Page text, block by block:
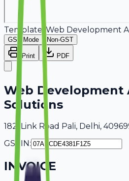
Template: Web Development
GST Mode Non-GST
Print PDF
Web Development
Solutions
182, Link Road Pali, Delhi,
GSTIN:
INVOICE